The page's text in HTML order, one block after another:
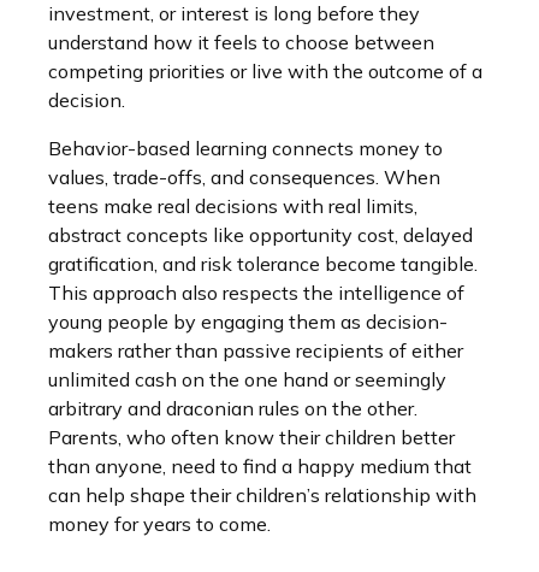
investment, or interest is long before they
understand how it feels to choose between
competing priorities or live with the outcome of a
decision.
Behavior-based learning connects money to
values, trade-offs, and consequences. When
teens make real decisions with real limits,
abstract concepts like opportunity cost, delayed
gratification, and risk tolerance become tangible.
This approach also respects the intelligence of
young people by engaging them as decision-
makers rather than passive recipients of either
unlimited cash on the one hand or seemingly
arbitrary and draconian rules on the other.
Parents, who often know their children better
than anyone, need to find a happy medium that
can help shape their children’s relationship with
money for years to come.